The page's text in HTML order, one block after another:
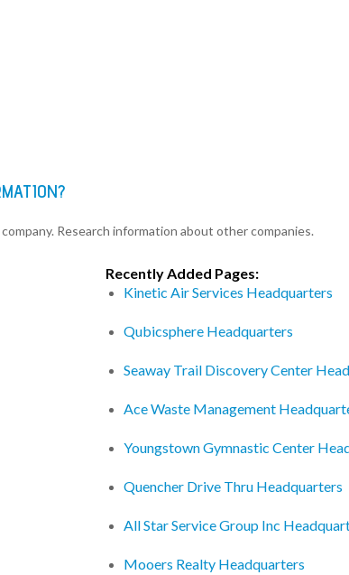
Research information about other companies.
Recently Added Pages:
Kinetic Air Services Headquarters
Qubicsphere Headquarters
Seaway Trail Discovery Center
Ace Waste Management
Youngstown Gymnastic Center
Quencher Drive Thru Headquarters
All Star Service Group Inc
Mooers Realty Headquarters